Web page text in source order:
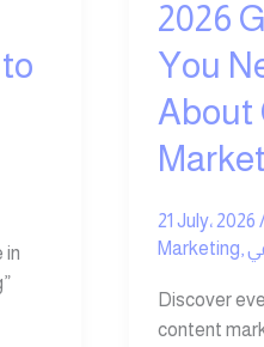
in
2026
You
About
21 July، 2026 /
Marketing
Discover
content
About
Marketing